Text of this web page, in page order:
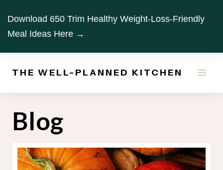
content
Download 650 Trim Healthy Weight-Loss-Friendly
Meal Ideas Here →
THE WELL-PLANNED KITCHEN
Blog